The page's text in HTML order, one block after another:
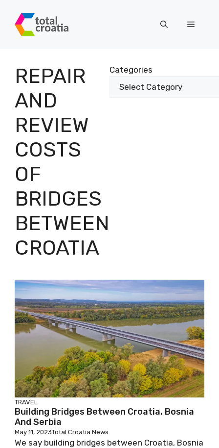
content
Menu
REPAIR
AND
REVIEW
COSTS
OF
BRIDGES
BETWEEN
CROATIA
Categories
TRAVEL
Building Bridges Between Croatia, Bosnia
And Serbia
May 11, 2023Total Croatia News
We say building bridges between Croatia, Bosnia